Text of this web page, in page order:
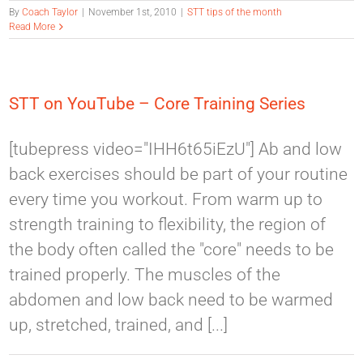
ByCoach Taylor November 1st, 2010
STT tips of the month
Read More
STT on YouTube – Core Training Series
[tubepress video="IHH6t65iEzU"] Ab and low
back exercises should be part of your routine
every time you workout. From warm up to
strength training to flexibility, the region of
the body often called the "core" needs to be
trained properly. The muscles of the
abdomen and low back need to be warmed
up, stretched, trained, and [...]